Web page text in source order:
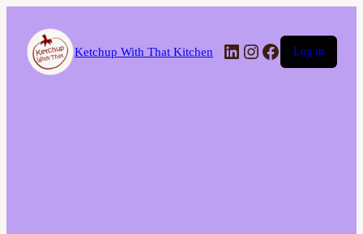
Ketchup With That Kitchen LinkedIn
Instagram
Facebook
Log in